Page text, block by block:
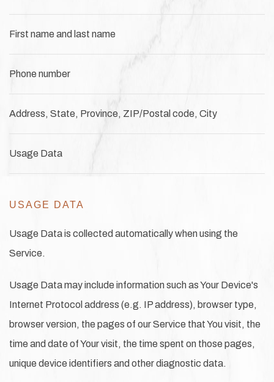
First name and last name
Phone number
Address, State, Province, ZIP/Postal code, City
Usage Data
USAGE DATA
Usage Data is collected automatically when using the
Service.
Usage Data may include information such as Your Device's
Internet Protocol address (e.g. IP address), browser type,
browser version, the pages of our Service that You visit, the
time and date of Your visit, the time spent on those pages,
unique device identifiers and other diagnostic data.